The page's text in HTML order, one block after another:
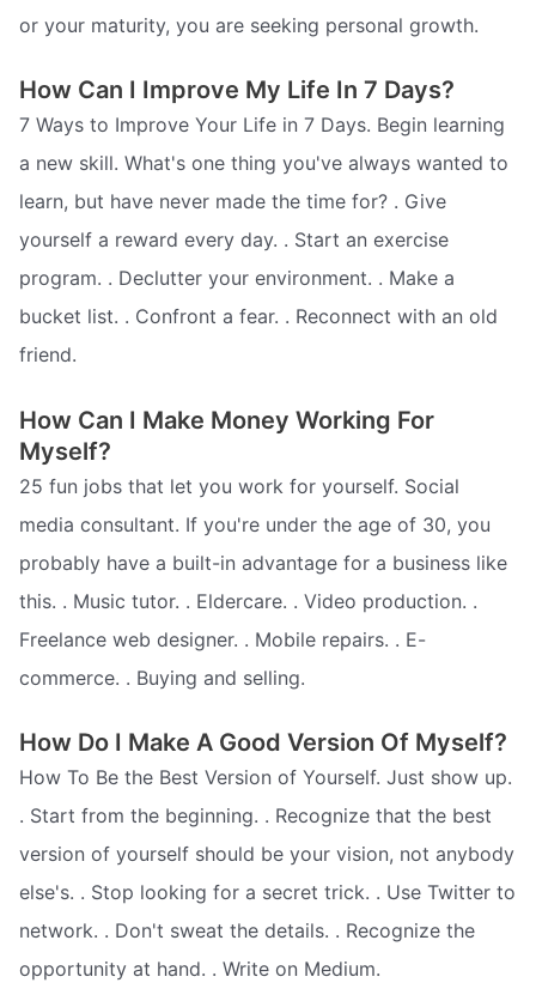
or your maturity, you are seeking personal growth.
How Can I Improve My Life In 7 Days?
7 Ways to Improve Your Life in 7 Days. Begin learning
a new skill. What's one thing you've always wanted to
learn, but have never made the time for? . Give
yourself a reward every day. . Start an exercise
program. . Declutter your environment. . Make a
bucket list. . Confront a fear. . Reconnect with an old
friend.
How Can I Make Money Working For
Myself?
25 fun jobs that let you work for yourself. Social
media consultant. If you're under the age of 30, you
probably have a built-in advantage for a business like
this. . Music tutor. . Eldercare. . Video production. .
Freelance web designer. . Mobile repairs. . E-
commerce. . Buying and selling.
How Do I Make A Good Version Of Myself?
How To Be the Best Version of Yourself. Just show up.
. Start from the beginning. . Recognize that the best
version of yourself should be your vision, not anybody
else's. . Stop looking for a secret trick. . Use Twitter to
network. . Don't sweat the details. . Recognize the
opportunity at hand. . Write on Medium.